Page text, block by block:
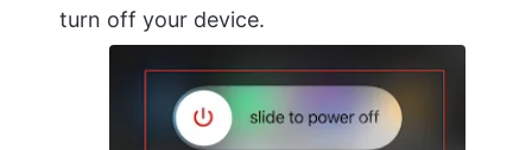
turn off your device.